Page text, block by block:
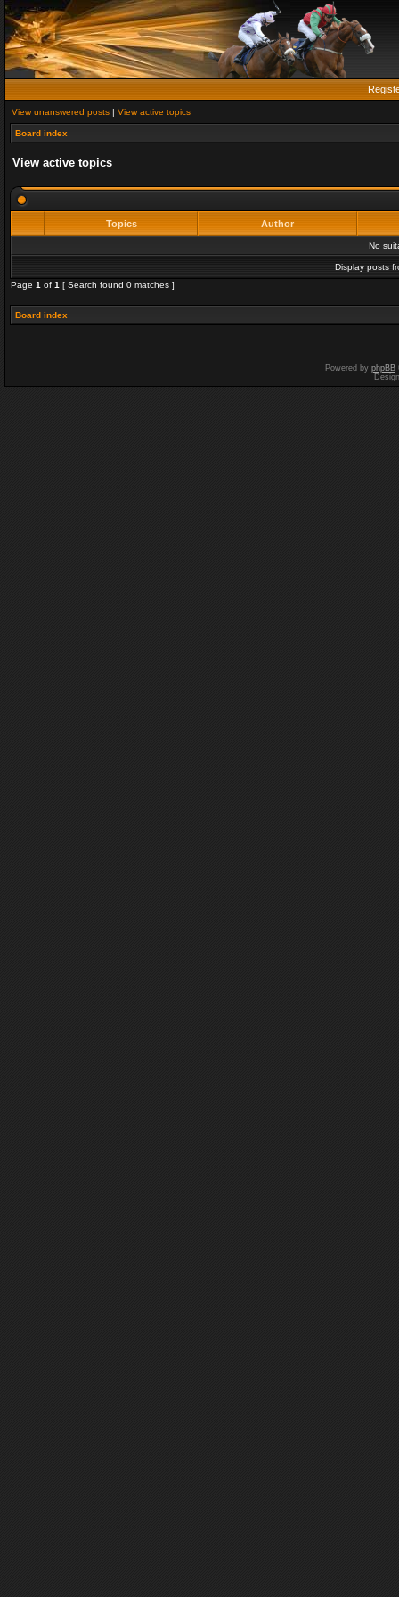
View unanswered posts | View active topics
Board index
View active topics
Topics Author
No
Display posts
Page 1 of 1 [ Search found 0 matches ]
Board index
Powered by phpBB